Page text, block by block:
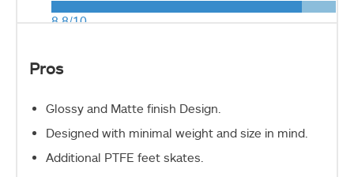
8.8/10
Pros
Glossy and Matte finish Design.
Designed with minimal weight and size in mind.
Additional PTFE feet skates.